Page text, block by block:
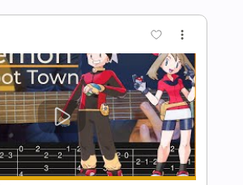
Files PDF, Guitar Pro
Lead Tracks 🎸
Standard Tuning
Instant Delivery